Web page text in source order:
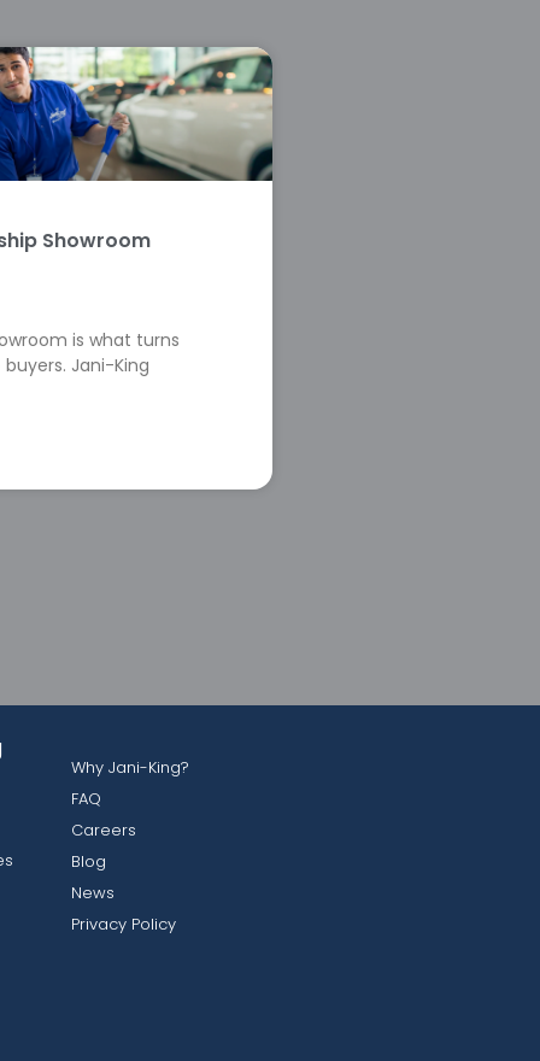
Showroom
is what turns
Jani-King
Why Jani-King?
FAQ
Careers
Blog
News
Privacy Policy